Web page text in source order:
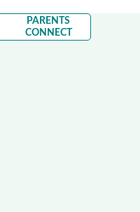
PARENTS
CONNECT